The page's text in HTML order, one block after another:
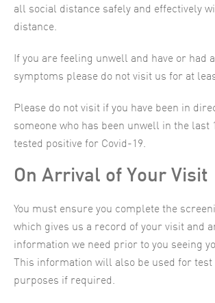
all social distance safely and effectively
distance.
If you are feeling unwell and have or had
symptoms please do not visit us for at
Please do not visit if you have been in
someone who has been unwell in the last
tested positive for Covid-19.
On Arrival of Your Visit
You must ensure you complete the
which gives us a record of your visit and
information we need prior to you seeing
This information will also be used for test
purposes if required.